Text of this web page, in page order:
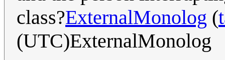
class?ExternalMonolog (
(UTC)ExternalMonolog